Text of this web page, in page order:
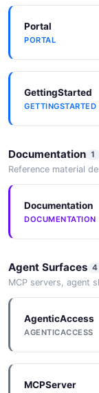
Portal
PORTAL
GettingStarted
GETTINGSTARTED
Documentation 1
Reference material
Documentation
DOCUMENTATION
Agent Surfaces 4
MCP servers, agent
AgenticAccess
AGENTICACCESS
MCPServer